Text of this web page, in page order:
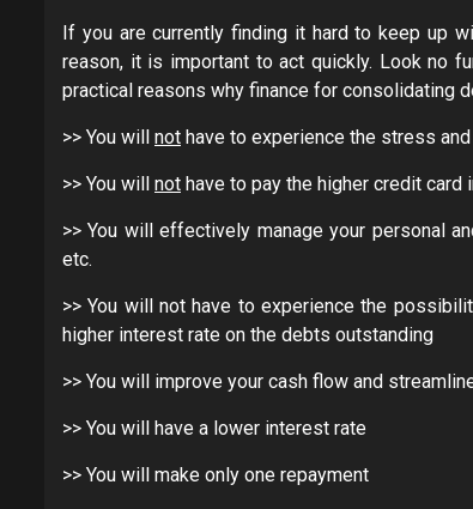
If you are currently finding it hard to keep up
reason, it is important to act quickly. Look no
practical reasons why finance for consolidating
>> You will not have to experience the stress
>> You will not have to pay the higher credit
>> You will effectively manage your personal
etc.
>> You will not have to experience the
higher interest rate on the debts outstanding
>> You will improve your cash flow and
>> You will have a lower interest rate
>> You will make only one repayment